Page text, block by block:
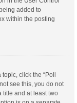
added to
within the posting
click the “Poll
see this, you do not
title and at least two